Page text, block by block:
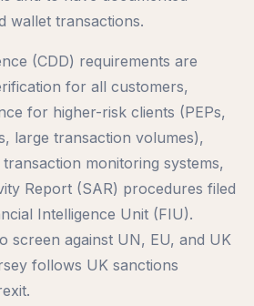
wallet transactions.
(CDD) requirements are
for all customers,
for higher-risk clients (PEPs,
large transaction volumes),
monitoring systems,
Report (SAR) procedures filed
Intelligence Unit (FIU).
screen against UN, EU, and UK
follows UK sanctions